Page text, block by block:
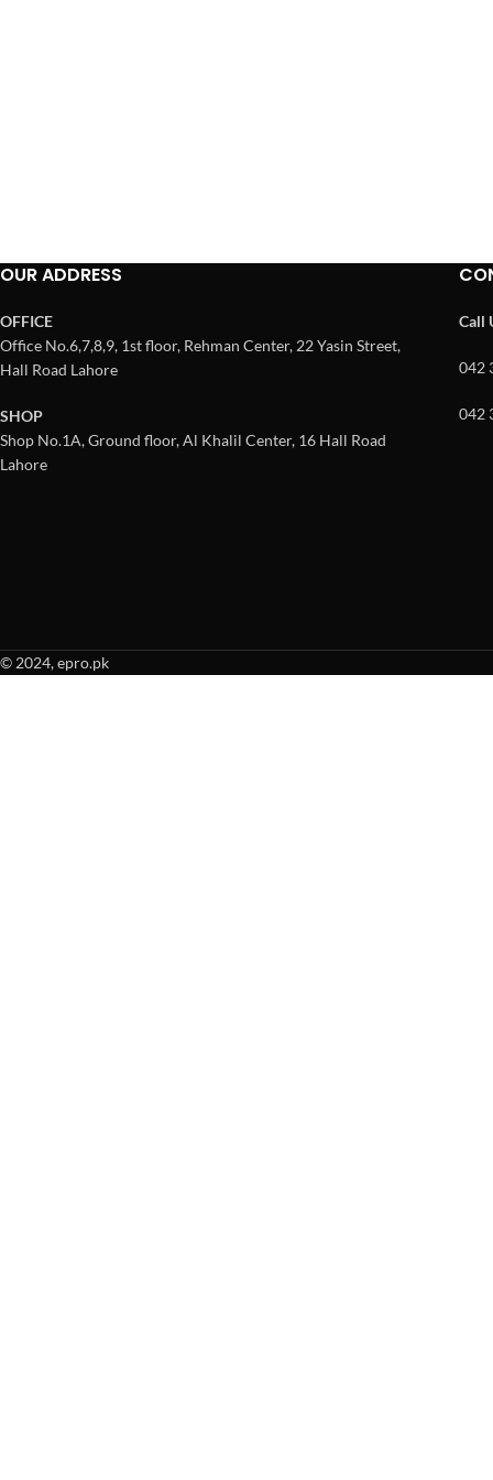
OUR ADDRESS
OFFICE
Office No.6,7,8,9, 1st floor, Rehman Center, 22 Yasin Street,
Hall Road Lahore
SHOP
Shop No.1A, Ground floor, Al Khalil Center, 16 Hall Road
Lahore
Call
042
042
© 2024, epro.pk